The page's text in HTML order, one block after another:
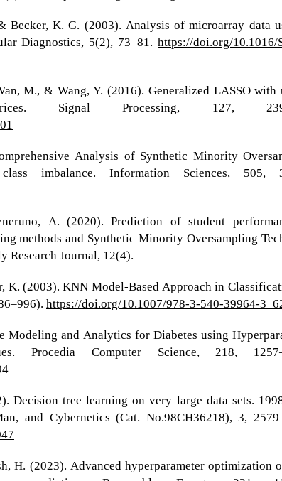
Becker, K. G. (2003). Analysis of microarray data
Diagnostics, 5(2), 73–81. https://doi.org/10.1016/
M., & Wang, Y. (2016). Generalized LASSO with
Signal Processing, 127,
Analysis of Synthetic Minority
imbalance. Information Sciences, 505,
A. (2020). Prediction of student
methods and Synthetic Minority Oversampling
Research Journal, 12(4).
K. (2003). KNN Model-Based Approach in
https://doi.org/10.1007/978-3-540-39964-
Modeling and Analytics for Diabetes using
Procedia Computer Science, 218,
Decision tree learning on very large data sets.
and Cybernetics (Cat. No.98CH36218), 3,
H. (2023). Advanced hyperparameter optimization